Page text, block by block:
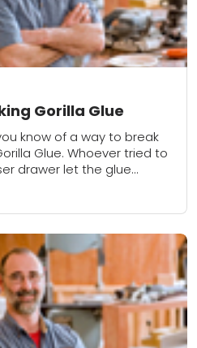
Gorilla Glue
know of a way to break
Glue. Whoever tried to
drawer let the glue